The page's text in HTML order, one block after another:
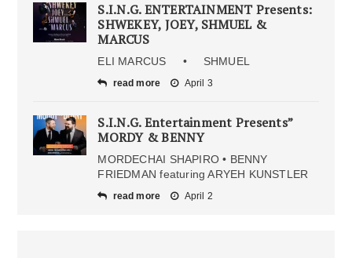
S.I.N.G. ENTERTAINMENT Presents:
SHWEKEY, JOEY, SHMUEL &
MARCUS
ELI MARCUS • SHMUEL
read more April 3
S.I.N.G. Entertainment Presents”
MORDY & BENNY
MORDECHAI SHAPIRO • BENNY
FRIEDMAN featuring ARYEH KUNSTLER
read more April 2